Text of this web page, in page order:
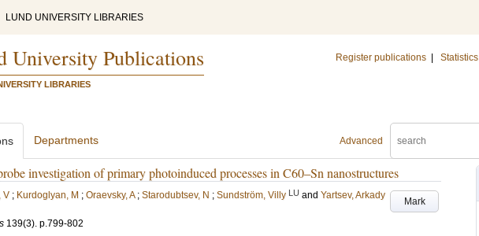
LUND UNIVERSITY LIBRARIES
University Publications
LIBRARIES
Register publications Statistics
Advanced
Departments
investigation of primary photoinduced processes in C60–Sn nanostructures
Mark
V ; Kurdoglyan, M ; Oraevsky, A ; Starodubtsev, N ; Sundström, Villy LU and Yartsev, Arkady
139(3). p.799-802